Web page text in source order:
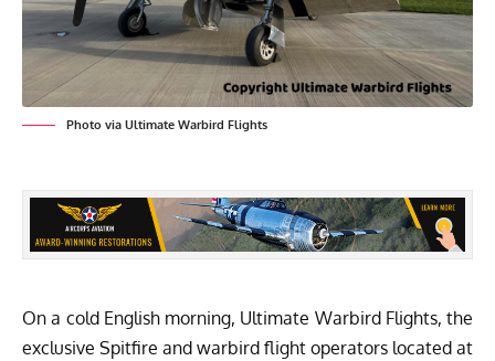
Photo via Ultimate Warbird Flights
On a cold English morning, Ultimate Warbird Flights, the
exclusive Spitfire and warbird flight operators located at